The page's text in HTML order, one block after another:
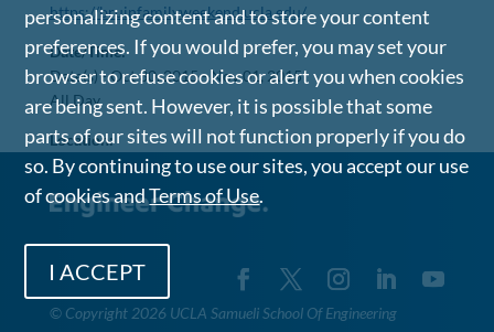
https://bruinfamilyweekend.ucla.edu/
Date/Time:
Date(s) -Oct 30, 2015 - Nov 01, 2015
All Day
Location:
© Copyright 2026 UCLA Samueli School Of Engineering
personalizing content and to store your content
preferences. If you would prefer, you may set your
browser to refuse cookies or alert you when cookies
are being sent. However, it is possible that some
parts of our sites will not function properly if you do
so. By continuing to use our sites, you accept our use
of cookies andTerms of Use.
I ACCEPT